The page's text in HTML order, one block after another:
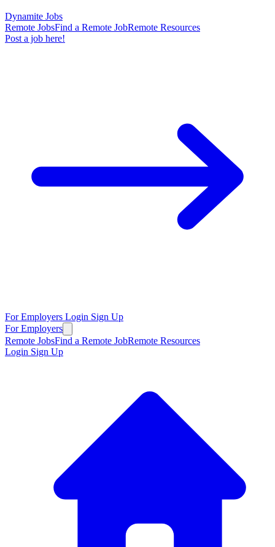
Dynamite Jobs
Remote JobsFind a Remote JobRemote Resources
Post a job here!
For Employers Login Sign Up
For Employers
Remote JobsFind a Remote JobRemote Resources
Login Sign Up